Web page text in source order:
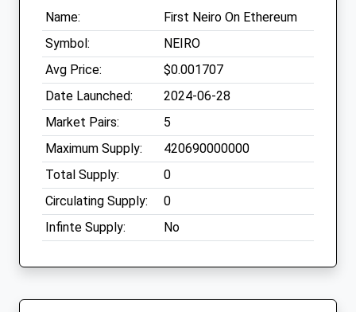
Name:
First Neiro On Ethereum
Symbol:
NEIRO
Avg Price:
$0.001707
Date Launched:
2024-06-28
Market Pairs:
5
Maximum Supply:
420690000000
Total Supply:
0
Circulating Supply:
0
Infinte Supply:
No